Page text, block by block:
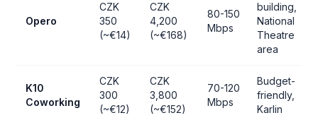
Opero
CZK
350
(~€14)
CZK
4,200
(~€168)
80-150
Mbps
building,
National
Theatre
area
K10
Coworking
CZK
300
(~€12)
CZK
3,800
(~€152)
70-120
Mbps
Budget-
friendly,
Karlin